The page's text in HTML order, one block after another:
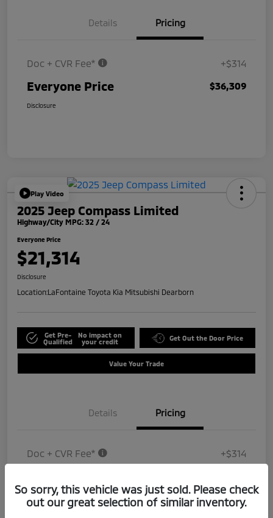
Details Pricing
Doc + CVR Fee* +$314
Everyone Price $36,309
Disclosure
Play Video
2025 Jeep Compass Limited
Highway/City MPG: 32 / 24
Everyone Price
$21,314
Disclosure
Location:LaFontaine Toyota Kia Mitsubishi Dearborn
Get Pre-
Qualified
No impact on
your credit
Get Out the Door Price
Value Your Trade
Details Pricing
Doc + CVR Fee* +$314
Disclosure
So sorry, this vehicle was just sold. Please check
out our great selection of similar inventory.